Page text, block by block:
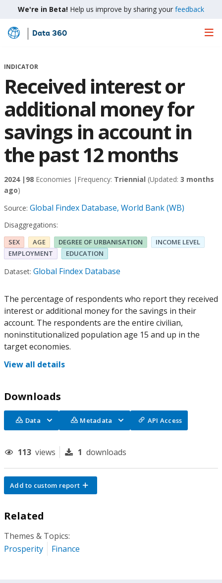
We're in Beta! Help us improve by sharing your feedback
Skip
Main
Data 360
INDICATOR
Received interest or
additional money for
savings in account in
the past 12 months
2024 | 98 Economies | Frequency: Triennial (Updated: 3 months
ago)
Source: Global Findex Database, World Bank (WB)
Disaggregations:
SEX AGE DEGREE OF URBANISATION
INCOME LEVEL
EMPLOYMENT
EDUCATION
Dataset: Global Findex Database
The percentage of respondents who report they received
interest or additional money for the savings in their
account. The respondents are the entire civilian,
noninstitutionalized population age 15 and up in the
target economies.
View all details
Downloads
Data Metadata API Access
113 views 1 downloads
Add to custom report
Related
Themes & Topics:
Prosperity
Finance